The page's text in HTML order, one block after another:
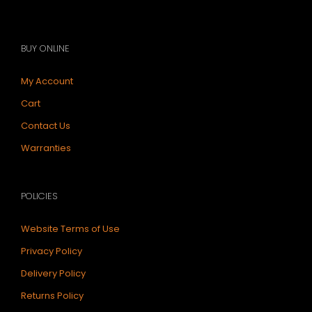
BUY ONLINE
My Account
Cart
Contact Us
Warranties
POLICIES
Website Terms of Use
Privacy Policy
Delivery Policy
Returns Policy